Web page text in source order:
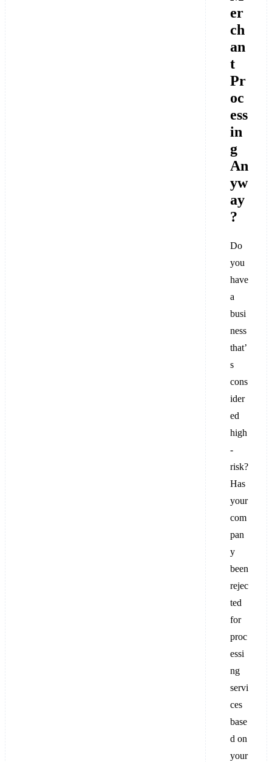
er
ch
an
t
Pr
oc
ess
in
g
An
yw
ay
?
Do
you
have
a
busi
ness
that’
s
cons
ider
ed
high
-
risk?
Has
your
com
pan
y
been
rejec
ted
for
proc
essi
ng
servi
ces
base
d on
your